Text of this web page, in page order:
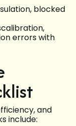
blocked
errors with
and
include: